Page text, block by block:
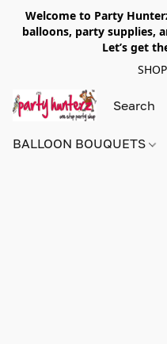
Welcome to Party
balloons, party supplies,
Let’s get
BALLOON BOUQUETS